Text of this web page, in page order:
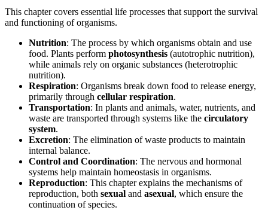
This chapter covers essential life processes that support the survival
and functioning of organisms.
Nutrition: The process by which organisms obtain and use
food. Plants perform photosynthesis (autotrophic nutrition),
while animals rely on organic substances (heterotrophic
nutrition).
Respiration: Organisms break down food to release energy,
primarily through cellular respiration.
Transportation: In plants and animals, water, nutrients, and
waste are transported through systems like the circulatory
system.
Excretion: The elimination of waste products to maintain
internal balance.
Control and Coordination: The nervous and hormonal
systems help maintain homeostasis in organisms.
Reproduction: This chapter explains the mechanisms of
reproduction, both sexual and asexual, which ensure the
continuation of species.